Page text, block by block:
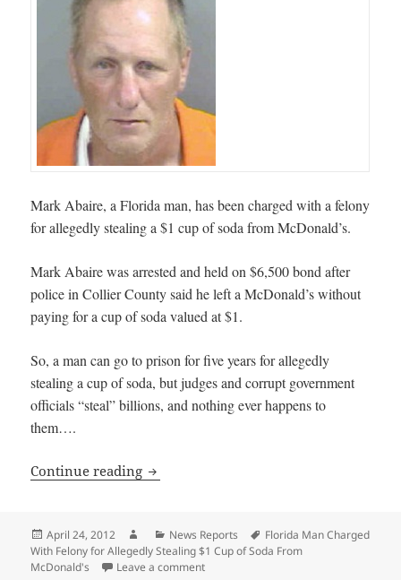
Mark Abaire, a Florida man, has been charged with a felony
for allegedly stealing a $1 cup of soda from McDonald’s.
Mark Abaire was arrested and held on $6,500 bond after
police in Collier County said he left a McDonald’s without
paying for a cup of soda valued at $1.
So, a man can go to prison for five years for allegedly
stealing a cup of soda, but judges and corrupt government
officials “steal” billions, and nothing ever happens to
them….
Continue reading Florida Man Charged With Felony for
Posted
on
April 24, 2012 AuthorCategories
News Reports Tags
Florida Man Charged
With Felony for Allegedly Stealing $1 Cup of Soda From
McDonald's
Leave a commenton Florida Man Charged With Felony